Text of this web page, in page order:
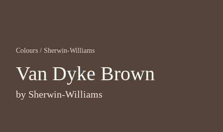
Colours / Sherwin-Williams
Van Dyke Brown
by Sherwin-Williams